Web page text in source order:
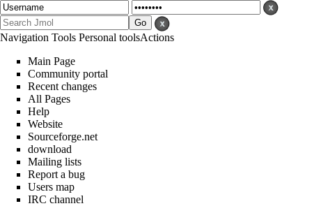
Navigation Tools Personal toolsActions
Main Page
Community portal
Recent changes
All Pages
Help
Website
Sourceforge.net
download
Mailing lists
Report a bug
Users map
IRC channel